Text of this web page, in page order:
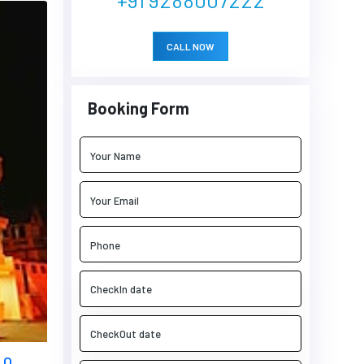
CALL NOW
Booking Form